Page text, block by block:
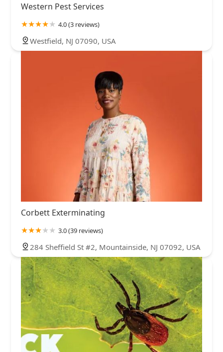
Western Pest Services
4.0 (3 reviews)
Westfield, NJ 07090, USA
Corbett Exterminating
3.0 (39 reviews)
284 Sheffield St #2, Mountainside, NJ 07092, USA